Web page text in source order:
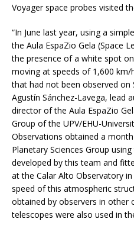
Voyager space probes visited
“In June last year, using a
the Aula EspaZio Gela (Space
the presence of a white spot
moving at speeds of 1,600
that had not been observed on
Agustín Sánchez-Lavega, lead
director of the Aula EspaZio
Group of the UPV/EHU-
Observations obtained a
Planetary Sciences Group
developed by this team and
at the Calar Alto Observatory
speed of this atmospheric
obtained by observers in other
telescopes were also used in